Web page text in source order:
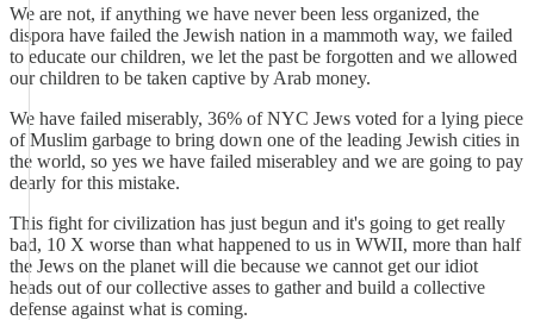
We are not, if anything we have never been less organized, the
dispora have failed the Jewish nation in a mammoth way, we failed
to educate our children, we let the past be forgotten and we allowed
our children to be taken captive by Arab money.
We have failed miserably, 36% of NYC Jews voted for a lying piece
of Muslim garbage to bring down one of the leading Jewish cities in
the world, so yes we have failed miserabley and we are going to pay
dearly for this mistake.
This fight for civilization has just begun and it's going to get really
bad, 10 X worse than what happened to us in WWII, more than half
the Jews on the planet will die because we cannot get our idiot
heads out of our collective asses to gather and build a collective
defense against what is coming.